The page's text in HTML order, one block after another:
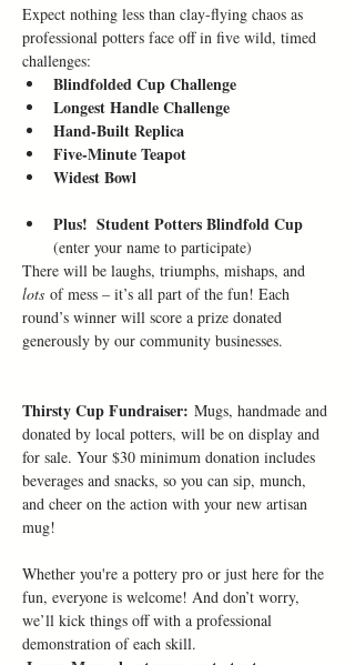
Expect nothing less than clay-flying chaos as
professional potters face off in five wild, timed
challenges:
Blindfolded Cup Challenge
Longest Handle Challenge
Hand-Built Replica
Five-Minute Teapot
Widest Bowl
Plus!  Student Potters Blindfold Cup
(enter your name to participate)
There will be laughs, triumphs, mishaps, and
lots of mess – it’s all part of the fun! Each
round’s winner will score a prize donated
generously by our community businesses.
Thirsty Cup Fundraiser: Mugs, handmade and
donated by local potters, will be on display and
for sale. Your $30 minimum donation includes
beverages and snacks, so you can sip, munch,
and cheer on the action with your new artisan
mug!
Whether you're a pottery pro or just here for the
fun, everyone is welcome! And don’t worry,
we’ll kick things off with a professional
demonstration of each skill.